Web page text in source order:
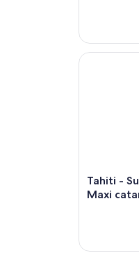
Tahiti -
Maxi
Tahiti -